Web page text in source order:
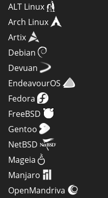
ALT Linux
Arch Linux
Artix
Debian
Devuan
EndeavourOS
Fedora
FreeBSD
Gentoo
NetBSD
Mageia
Manjaro
OpenMandriva